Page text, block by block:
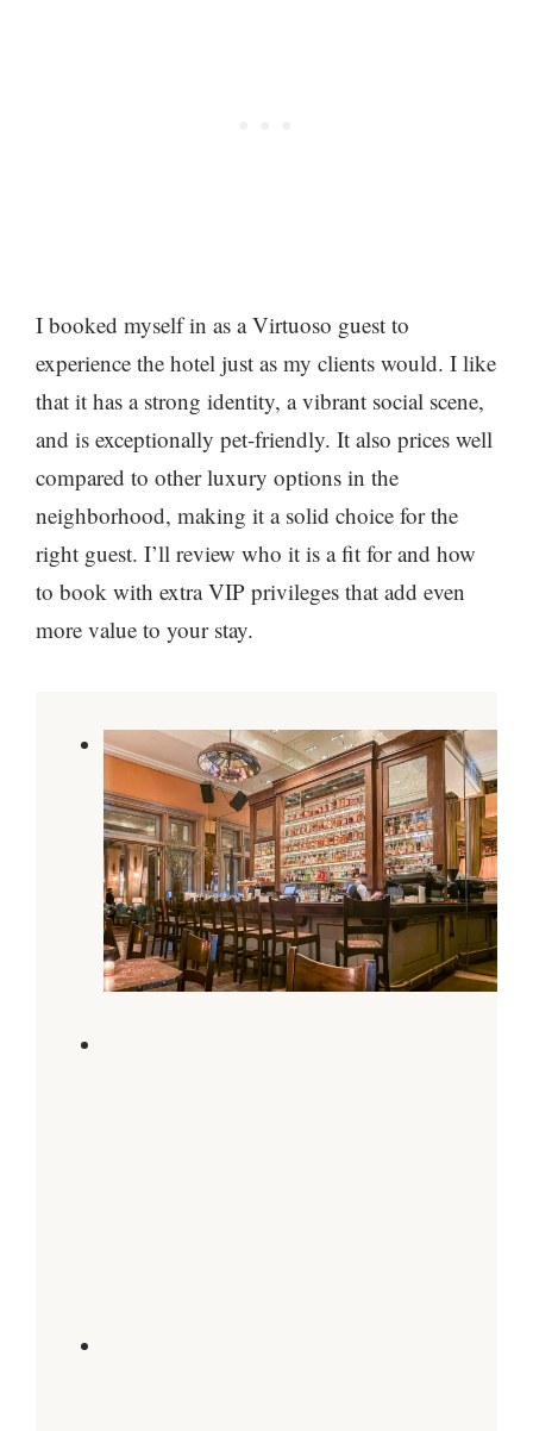
I booked myself in as a Virtuoso guest to
experience the hotel just as my clients would. I like
that it has a strong identity, a vibrant social scene,
and is exceptionally pet-friendly. It also prices well
compared to other luxury options in the
neighborhood, making it a solid choice for the
right guest. I’ll review who it is a fit for and how
to book with extra VIP privileges that add even
more value to your stay.